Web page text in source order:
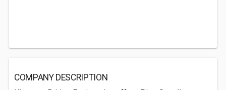
COMPANY DESCRIPTION